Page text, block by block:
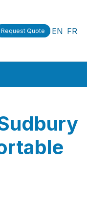
Request Quote EN FR